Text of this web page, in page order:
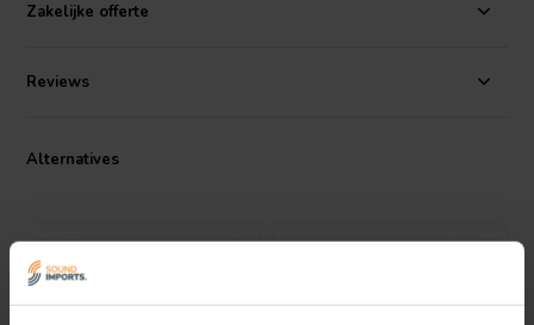
Zakelijke offerte
Reviews
Alternatives